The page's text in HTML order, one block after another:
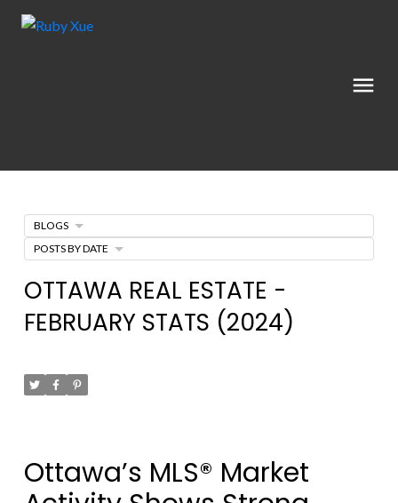
OTTAWA REAL ESTATE -
FEBRUARY STATS (2024)
Ottawa’s MLS® Market
BLOGS
POSTS BY DATE